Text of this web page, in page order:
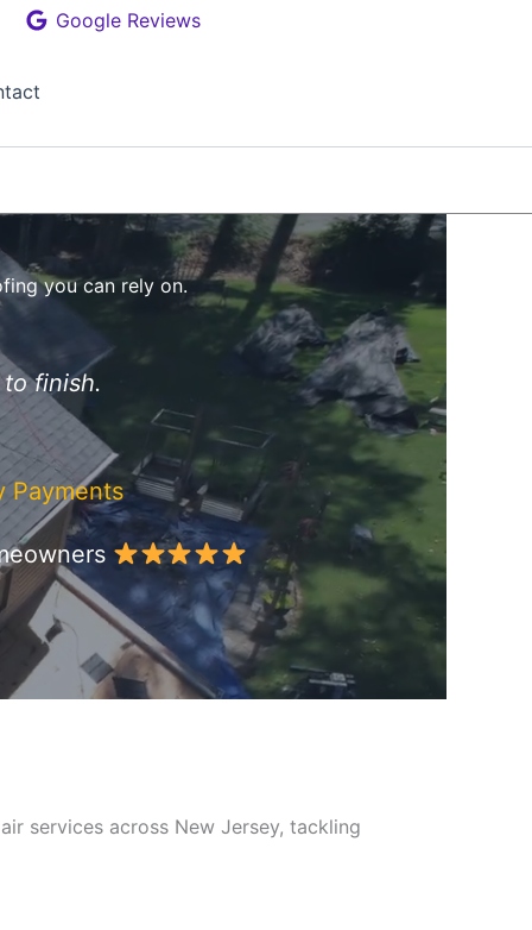
Google Reviews
you can rely on.
finish.
Payments
services across New Jersey, tackling